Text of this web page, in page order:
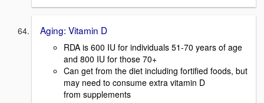
Aging: Vitamin D
RDA is 600 IU for individuals 51-70 years of age
and 800 IU for those 70+
Can get from the diet including fortified foods, but
may need to consume extra vitamin D
from supplements